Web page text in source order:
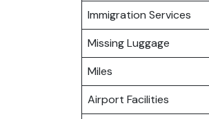
Immigration Services
Missing Luggage
Miles
Airport Facilities